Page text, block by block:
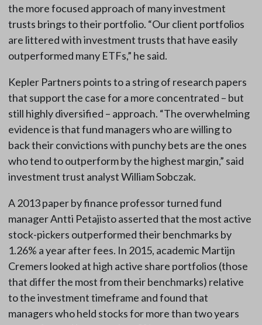
the more focused approach of many investment
trusts brings to their portfolio. “Our client portfolios
are littered with investment trusts that have easily
outperformed many ETFs,” he said.
Kepler Partners points to a string of research papers
that support the case for a more concentrated – but
still highly diversified – approach. “The overwhelming
evidence is that fund managers who are willing to
back their convictions with punchy bets are the ones
who tend to outperform by the highest margin,” said
investment trust analyst William Sobczak.
A 2013 paper by finance professor turned fund
manager Antti Petajisto asserted that the most active
stock-pickers outperformed their benchmarks by
1.26% a year after fees. In 2015, academic Martijn
Cremers looked at high active share portfolios (those
that differ the most from their benchmarks) relative
to the investment timeframe and found that
managers who held stocks for more than two years